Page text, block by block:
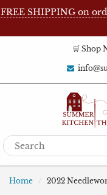
FREE SHIPPING on
🛒 Shop
Home 2022